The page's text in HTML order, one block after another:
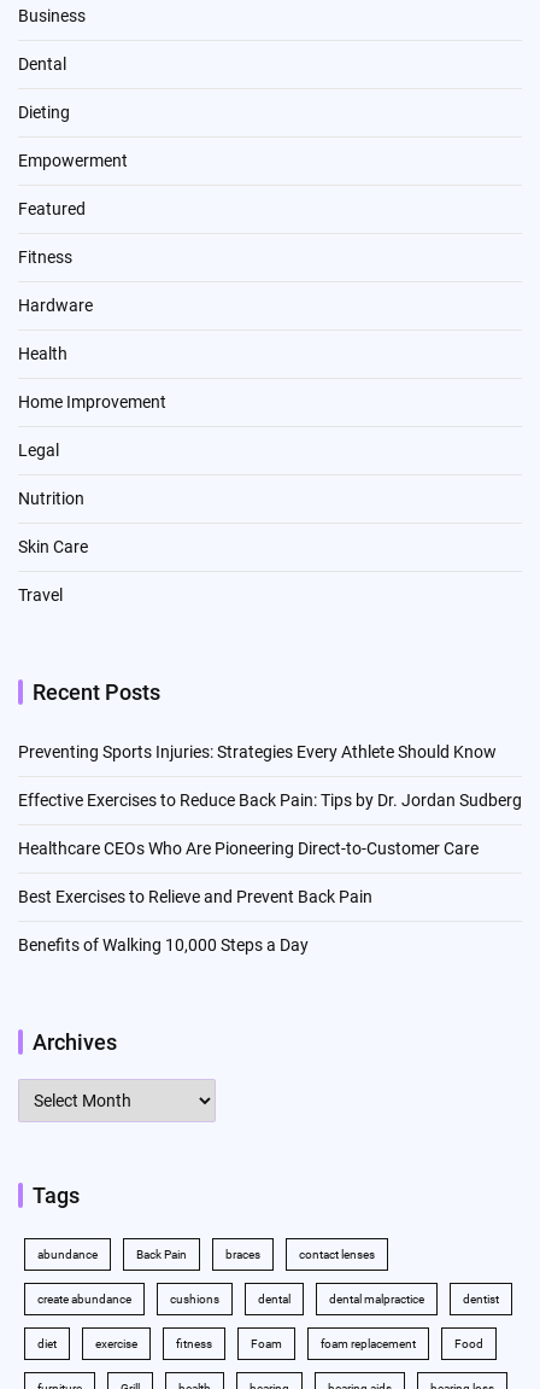
Business
Dental
Dieting
Empowerment
Featured
Fitness
Hardware
Health
Home Improvement
Legal
Nutrition
Skin Care
Travel
Recent Posts
Preventing Sports Injuries: Strategies Every Athlete Should Know
Effective Exercises to Reduce Back Pain: Tips by Dr. Jordan Sudberg
Healthcare CEOs Who Are Pioneering Direct-to-Customer Care
Best Exercises to Relieve and Prevent Back Pain
Benefits of Walking 10,000 Steps a Day
Archives
Archives
Tags
abundance Back Pain braces contact lenses
create abundance cushions dental dental malpractice dentist
diet exercise fitness Foam foam replacement Food